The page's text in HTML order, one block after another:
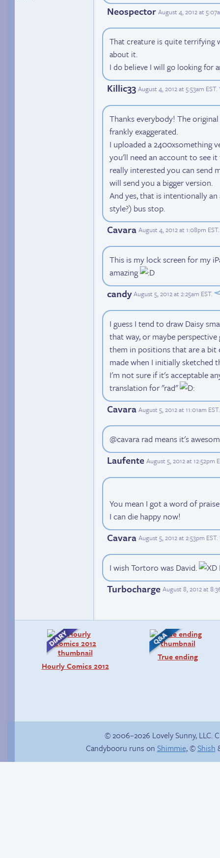
Neospector August 4, 2012 at
That creature is quite terrifying
about it.
I do believe I will go looking for
Killic33 August 4, 2012 at 5:53am EST.
Thanks everybody! The
frankly exaggerated.
I uploaded a 2400xsomething
you'll need an account to see
really interested you can send
will send you a bigger version.
And yes, that is intentionally
style?) bus stop.
Cavara August 4, 2012 at 1:08pm EST.
This is my lock screen for my
amazing
candy August 5, 2012 at 2:25am EST.
I guess I tend to draw Daisy
that way, or maybe
them in positions that are a
made when I initially sketched
I'm not sure if it's acceptable
translation for "rad"
Cavara August 5, 2012 at 11:01am EST.
@cavara rad means it's
Laufente August 5, 2012 at 12:52pm
You mean I got a word of
I can die happy now!
Cavara August 5, 2012 at 2:53pm EST.
I wish Tortoro was David.
Turbocharge August 8, 2012 at
Hourly Comics 2012
True ending
© 2006–2026 Lovely Sunny, LLC.
Candybooru runs on Shimmie, ©Shish